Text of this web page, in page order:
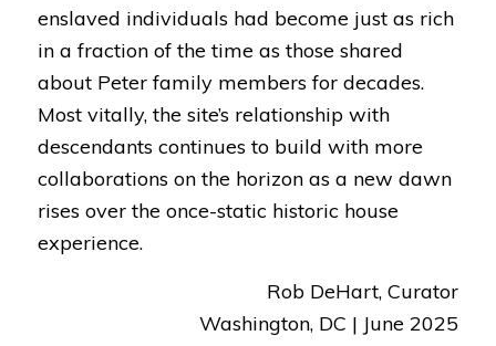
enslaved individuals had become just as rich
in a fraction of the time as those shared
about Peter family members for decades.
Most vitally, the site’s relationship with
descendants continues to build with more
collaborations on the horizon as a new dawn
rises over the once-static historic house
experience.
Rob DeHart, Curator
Washington, DC | June 2025